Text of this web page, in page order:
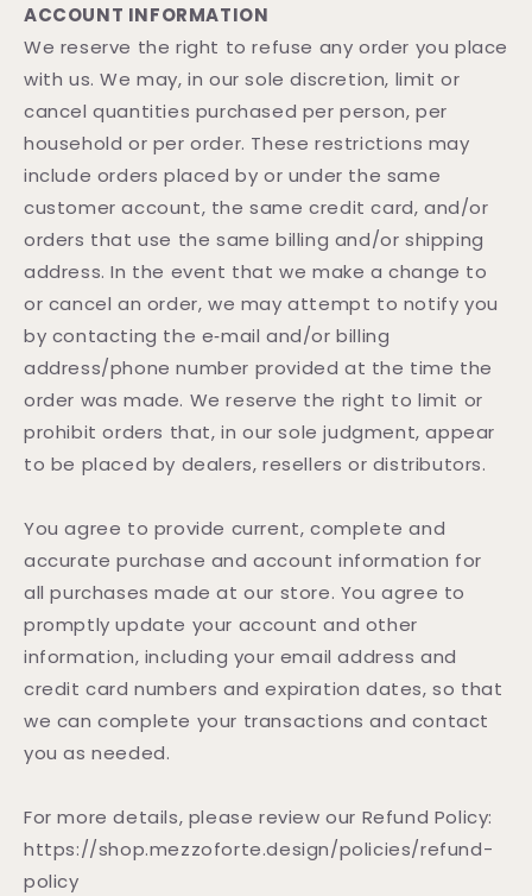
ACCOUNT INFORMATION
We reserve the right to refuse any order you place
with us. We may, in our sole discretion, limit or
cancel quantities purchased per person, per
household or per order. These restrictions may
include orders placed by or under the same
customer account, the same credit card, and/or
orders that use the same billing and/or shipping
address. In the event that we make a change to
or cancel an order, we may attempt to notify you
by contacting the e‑mail and/or billing
address/phone number provided at the time the
order was made. We reserve the right to limit or
prohibit orders that, in our sole judgment, appear
to be placed by dealers, resellers or distributors.
You agree to provide current, complete and
accurate purchase and account information for
all purchases made at our store. You agree to
promptly update your account and other
information, including your email address and
credit card numbers and expiration dates, so that
we can complete your transactions and contact
you as needed.
For more details, please review our Refund Policy:
https://shop.mezzoforte.design/policies/refund-
policy